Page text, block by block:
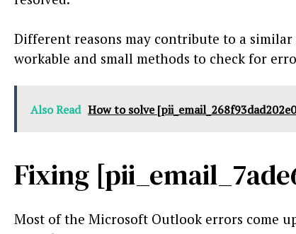
Different reasons may contribute to a
workable and small methods to check for
Also Read How to solve
Fixing
Most of the Microsoft Outlook errors come